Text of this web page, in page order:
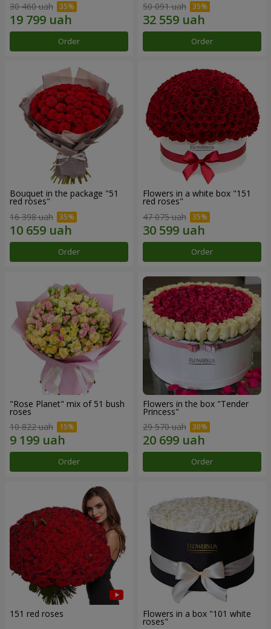
30 460 uah
Order
50 091 uah
Order
Bouquet in the package "51
red roses"
16 398 uah
Order
Flowers in a white box "151
red roses"
47 075 uah
Order
"Rose Planet" mix of 51 bush
roses
10 822 uah
Order
Flowers in the box "Tender
Princess"
29 570 uah
Order
151 red roses Flowers in a box "101 white
roses"